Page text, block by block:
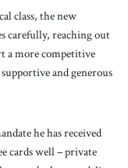
class, the new
carefully, reaching out
a more competitive
and generous
he has received
cards well – private